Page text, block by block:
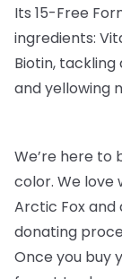
Its 15-Free
ingredients:
Biotin, tackling
and yellowing
We’re here to
color. We love
Arctic Fox and
donating
Once you buy